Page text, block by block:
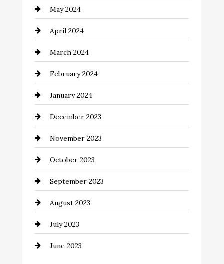
Coaching Center
Cocktail
Coffee Shop
Commercial cleaners
Communication and Technology
Community
Computer and Internet
Construction and Remodeling
Consultant
Contractor
Counseling
May 2024
April 2024
March 2024
February 2024
January 2024
December 2023
November 2023
October 2023
September 2023
August 2023
July 2023
June 2023